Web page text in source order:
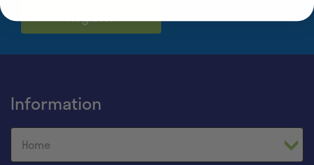
Register
Information
Home